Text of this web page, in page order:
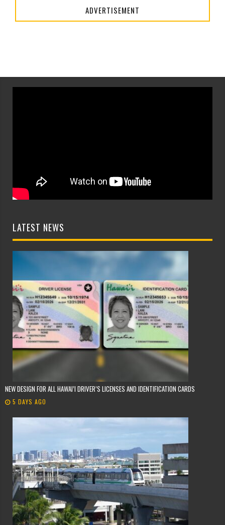
ADVERTISEMENT
LATEST NEWS
NEW DESIGN FOR ALL HAWAI’I DRIVER’S LICENSES AND IDENTIFICATION CARDS
5 DAYS AGO